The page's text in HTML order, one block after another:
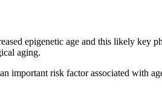
epigenetic age and this likely key
aging.
risk factor associated with